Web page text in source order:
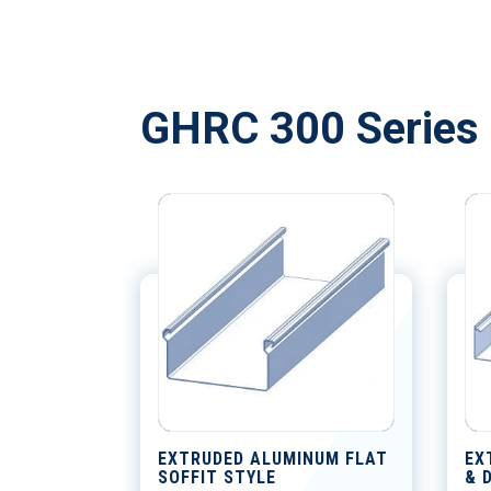
GHRC 300
EXTRUDED ALUMINUM FLAT
SOFFIT STYLE
&